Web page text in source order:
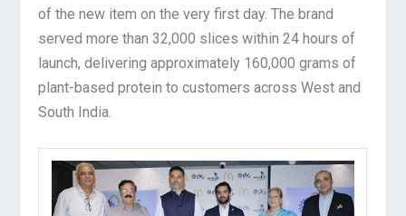
of the new item on the very first day. The brand
served more than 32,000 slices within 24 hours of
launch, delivering approximately 160,000 grams of
plant-based protein to customers across West and
South India.